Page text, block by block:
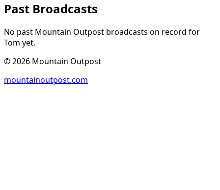
Past Broadcasts
No past Mountain Outpost broadcasts on record for
Tom yet.
©2026 Mountain Outpost
mountainoutpost.com